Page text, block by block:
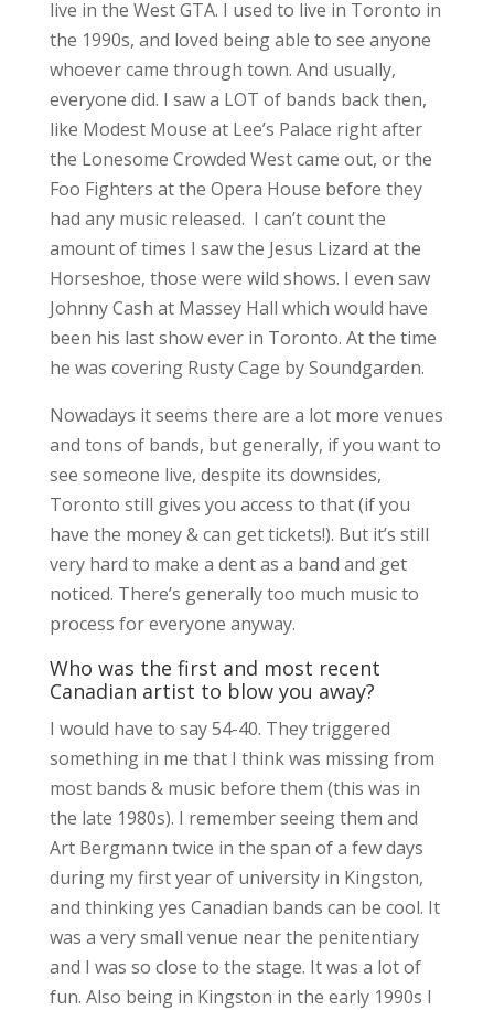
live in the West GTA. I used to live in Toronto in
the 1990s, and loved being able to see anyone
whoever came through town. And usually,
everyone did. I saw a LOT of bands back then,
like Modest Mouse at Lee’s Palace right after
the Lonesome Crowded West came out, or the
Foo Fighters at the Opera House before they
had any music released. I can’t count the
amount of times I saw the Jesus Lizard at the
Horseshoe, those were wild shows. I even saw
Johnny Cash at Massey Hall which would have
been his last show ever in Toronto. At the time
he was covering Rusty Cage by Soundgarden.
Nowadays it seems there are a lot more venues
and tons of bands, but generally, if you want to
see someone live, despite its downsides,
Toronto still gives you access to that (if you
have the money & can get tickets!). But it’s still
very hard to make a dent as a band and get
noticed. There’s generally too much music to
process for everyone anyway.
Who was the first and most recent
Canadian artist to blow you away?
I would have to say 54-40. They triggered
something in me that I think was missing from
most bands & music before them (this was in
the late 1980s). I remember seeing them and
Art Bergmann twice in the span of a few days
during my first year of university in Kingston,
and thinking yes Canadian bands can be cool. It
was a very small venue near the penitentiary
and I was so close to the stage. It was a lot of
fun. Also being in Kingston in the early 1990s I